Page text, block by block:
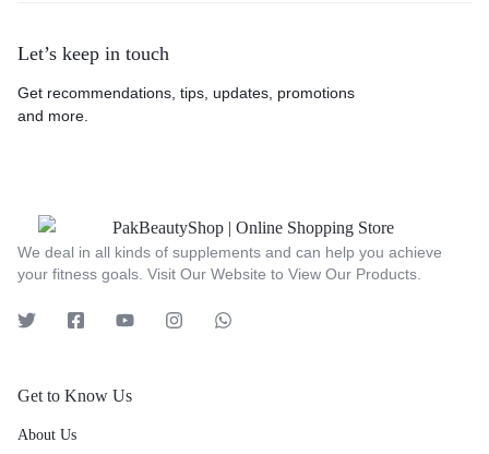
Let’s keep in touch
Get recommendations, tips, updates, promotions
and more.
We deal in all kinds of supplements and can help you achieve
your fitness goals. Visit Our Website to View Our Products.
Get to Know Us
About Us